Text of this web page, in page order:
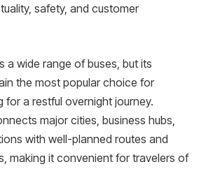
safety, and customer
a wide range of buses, but its
the most popular choice for
for a restful overnight journey.
major cities, business hubs,
with well-planned routes and
making it convenient for travelers of